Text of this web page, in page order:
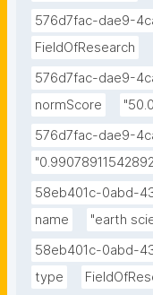
576d7fac-dae9-
FieldOfResearch
576d7fac-dae9-
normScore
576d7fac-dae9-
58eb401c-0abd-
name
"earth
58eb401c-0abd-
type